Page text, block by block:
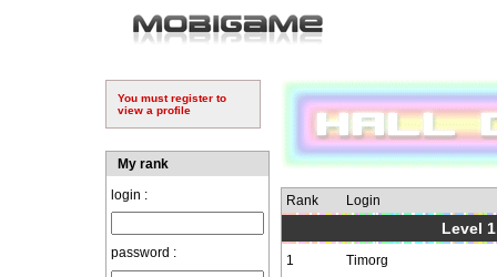
You must register to
view a profile
My rank
login :
password :
Rank Login
Level
1 Timorg